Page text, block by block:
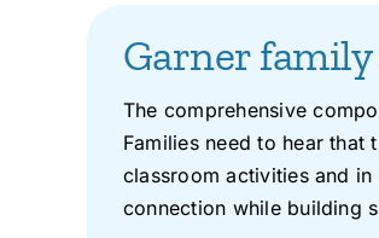
Garner
The comprehensive
Families need to hear
classroom activities and
connection while building